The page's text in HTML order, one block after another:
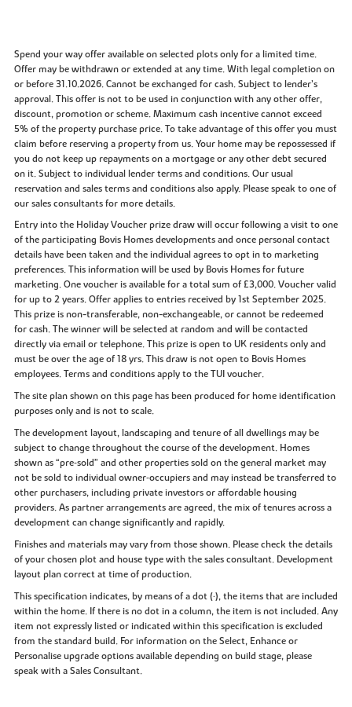
Spend your way offer available on selected plots only for a limited time.
Offer may be withdrawn or extended at any time. With legal completion on
or before 31.10.2026. Cannot be exchanged for cash. Subject to lender’s
approval. This offer is not to be used in conjunction with any other offer,
discount, promotion or scheme. Maximum cash incentive cannot exceed
5% of the property purchase price. To take advantage of this offer you must
claim before reserving a property from us. Your home may be repossessed if
you do not keep up repayments on a mortgage or any other debt secured
on it. Subject to individual lender terms and conditions. Our usual
reservation and sales terms and conditions also apply. Please speak to one of
our sales consultants for more details.
Entry into the Holiday Voucher prize draw will occur following a visit to one
of the participating Bovis Homes developments and once personal contact
details have been taken and the individual agrees to opt in to marketing
preferences. This information will be used by Bovis Homes for future
marketing. One voucher is available for a total sum of £3,000. Voucher valid
for up to 2 years. Offer applies to entries received by 1st September 2025.
This prize is non-transferable, non-exchangeable, or cannot be redeemed
for cash. The winner will be selected at random and will be contacted
directly via email or telephone. This prize is open to UK residents only and
must be over the age of 18 yrs. This draw is not open to Bovis Homes
employees. Terms and conditions apply to the TUI voucher.
The site plan shown on this page has been produced for home identification
purposes only and is not to scale.
The development layout, landscaping and tenure of all dwellings may be
subject to change throughout the course of the development. Homes
shown as “pre‑sold” and other properties sold on the general market may
not be sold to individual owner‑occupiers and may instead be transferred to
other purchasers, including private investors or affordable housing
providers. As partner arrangements are agreed, the mix of tenures across a
development can change significantly and rapidly.
Finishes and materials may vary from those shown. Please check the details
of your chosen plot and house type with the sales consultant. Development
layout plan correct at time of production.
This specification indicates, by means of a dot (•), the items that are included
within the home. If there is no dot in a column, the item is not included. Any
item not expressly listed or indicated within this specification is excluded
from the standard build. For information on the Select, Enhance or
Personalise upgrade options available depending on build stage, please
speak with a Sales Consultant.